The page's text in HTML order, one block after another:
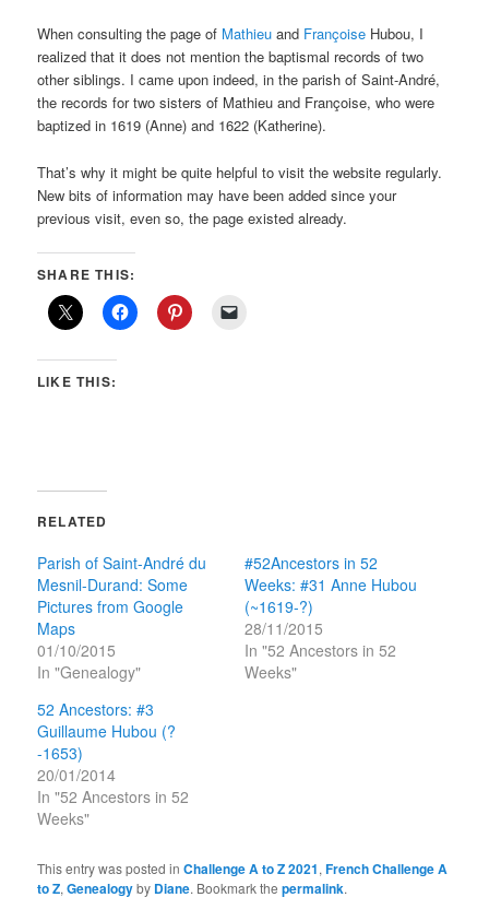
When consulting the page of Mathieu and Françoise Hubou, I
realized that it does not mention the baptismal records of two
other siblings. I came upon indeed, in the parish of Saint-André,
the records for two sisters of Mathieu and Françoise, who were
baptized in 1619 (Anne) and 1622 (Katherine).
That’s why it might be quite helpful to visit the website regularly.
New bits of information may have been added since your
previous visit, even so, the page existed already.
SHARE THIS:
LIKE THIS:
RELATED
Parish of Saint-André du
Mesnil-Durand: Some
Pictures from Google
Maps
01/10/2015
In "Genealogy"
#52Ancestors in 52
Weeks: #31 Anne Hubou
(~1619-?)
28/11/2015
In "52 Ancestors in 52
Weeks"
52 Ancestors: #3
Guillaume Hubou (?
-1653)
20/01/2014
In "52 Ancestors in 52
Weeks"
This entry was posted inChallenge A to Z 2021,French Challenge A
to Z,Genealogyby Diane. Bookmark thepermalink.